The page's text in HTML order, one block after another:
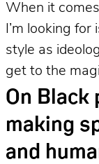
When it
I’m looking
style as
get to the
On Black
making
and